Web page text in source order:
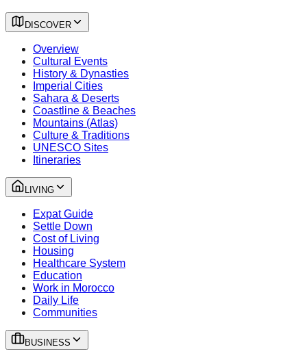
DISCOVER
Overview
Cultural Events
History & Dynasties
Imperial Cities
Sahara & Deserts
Coastline & Beaches
Mountains (Atlas)
Culture & Traditions
UNESCO Sites
Itineraries
LIVING
Expat Guide
Settle Down
Cost of Living
Housing
Healthcare System
Education
Work in Morocco
Daily Life
Communities
BUSINESS